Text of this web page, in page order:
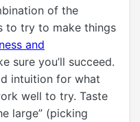
of the
to try to make things
and
sure you’ll succeed.
intuition for what
well to try. Taste
large” (picking